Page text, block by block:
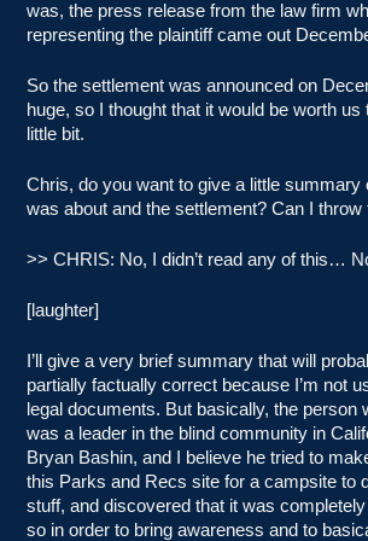
was, the press release from the law firm
representing the plaintiff came out
So the settlement was announced on
huge, so I thought that it would be worth us
little bit.
Chris, do you want to give a little summary
was about and the settlement? Can I throw
>> CHRIS: No, I didn’t read any of this…
[laughter]
I’ll give a very brief summary that will
partially factually correct because I’m not
legal documents. But basically, the person
was a leader in the blind community in
Bryan Bashin, and I believe he tried to
this Parks and Recs site for a campsite to
stuff, and discovered that it was
so in order to bring awareness and to